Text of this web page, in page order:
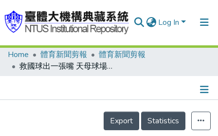
Log In
Communities & Collections
Home 體育新聞剪報
體育新聞剪報
救國球出一張嘴 天母球場老舊卻不整修
Details
Export
Statistics